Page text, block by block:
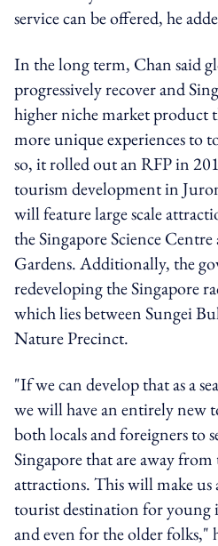
service can be offered, he
In the long term, Chan said
progressively recover and
higher niche market product
more unique experiences to
so, it rolled out an RFP in
tourism development in
will feature large scale
the Singapore Science
Gardens. Additionally, the
redeveloping the Singapore
which lies between Sungei
Nature Precinct.
"If we can develop that as a
we will have an entirely
both locals and foreigners to
Singapore that are away
attractions. This will make
tourist destination for young
and even for the older folks,"